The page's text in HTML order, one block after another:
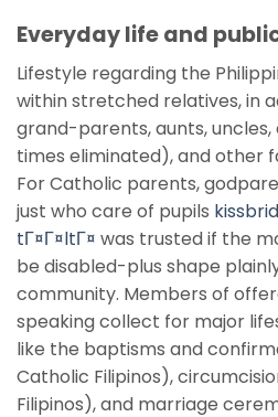
Everyday life and
Lifestyle regarding the
within stretched relatives, in
grand-parents, aunts,
times eliminated), and other
For Catholic parents,
just who care of pupils
tГ¤Г¤ltГ¤ was trusted if the
be disabled-plus shape
community. Members of
speaking collect for major
like the baptisms and
Catholic Filipinos),
Filipinos), and marriage